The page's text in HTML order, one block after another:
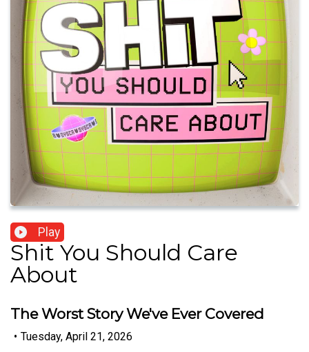
Play
Shit You Should Care
About
The Worst Story We've Ever Covered
• Tuesday, April 21, 2026